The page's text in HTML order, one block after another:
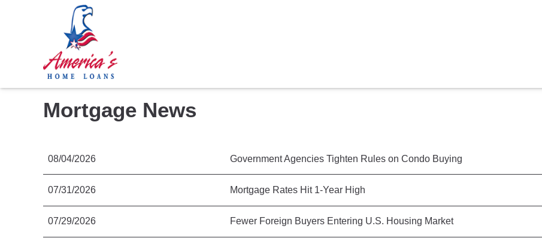
Mortgage News
08/04/2026 Government Agencies Tighten Rules on Condo Buying
07/31/2026 Mortgage Rates Hit 1-Year High
07/29/2026 Fewer Foreign Buyers Entering U.S. Housing Market